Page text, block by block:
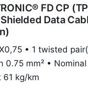
FD CP
Data
• 1 twisted
0.75 mm² •
61 kg/km